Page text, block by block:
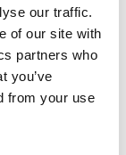
our traffic.
of our site with
partners who
you’ve
from your use